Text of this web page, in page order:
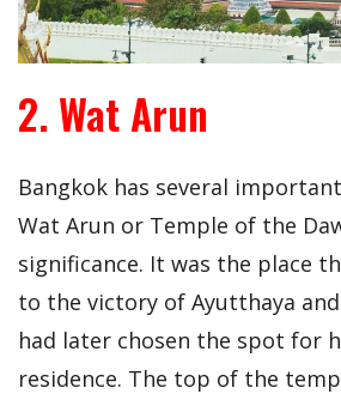
2. Wat Arun
Bangkok has several
Wat Arun or Temple of the
significance. It was the place
to the victory of Ayutthaya
had later chosen the spot for
residence. The top of the